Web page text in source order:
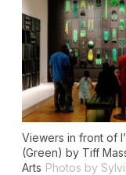
Viewers in front of
(Green) by Tiff
Arts Photos by